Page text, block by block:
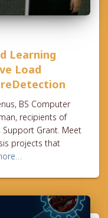
Learning
Load
BS Computer
recipients of
Support Grant. Meet
projects that